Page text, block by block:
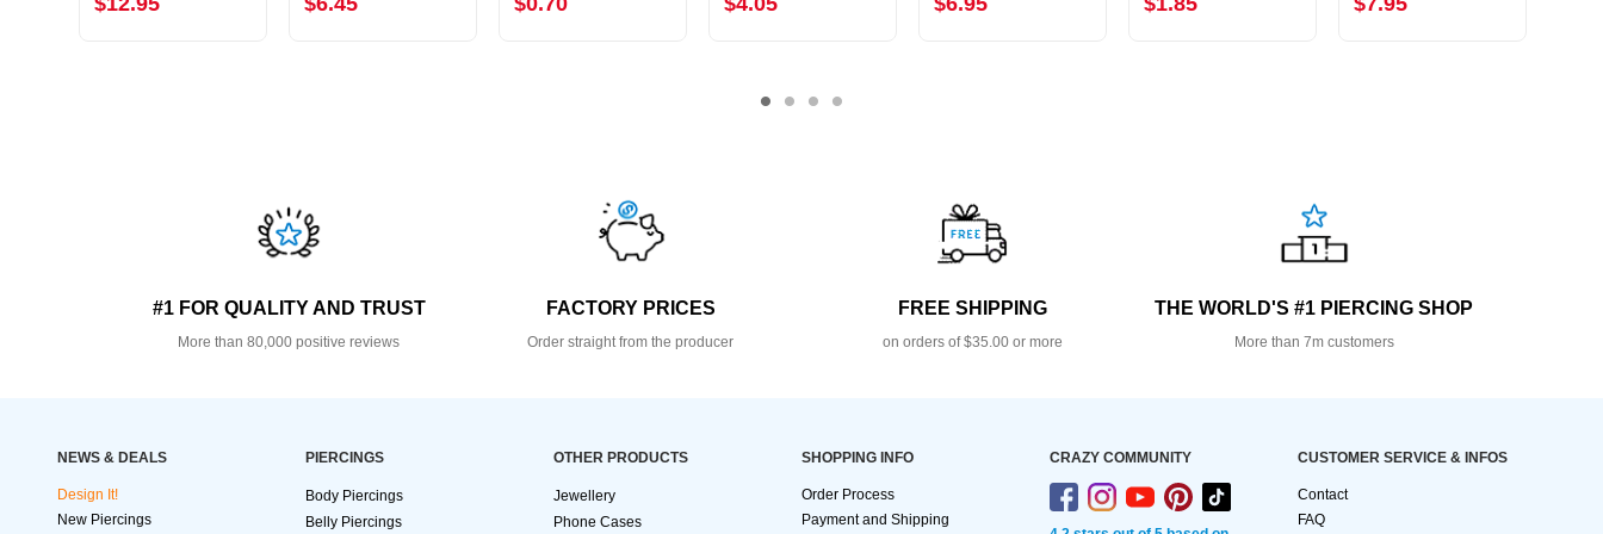
#1 FOR QUALITY AND TRUST
More than 80,000 positive reviews
FACTORY PRICES
Order straight from the producer
FREE SHIPPING
on orders of $35.00 or more
THE WORLD'S #1 PIERCING SHOP
More than 7m customers
NEWS & DEALS
Design It!
New Piercings
PIERCINGS
Body Piercings
Belly Piercings
OTHER PRODUCTS
Jewellery
Phone Cases
SHOPPING INFO
Order Process
Payment and Shipping
CRAZY COMMUNITY CUSTOMER SERVICE & INFOS
Contact
FAQ